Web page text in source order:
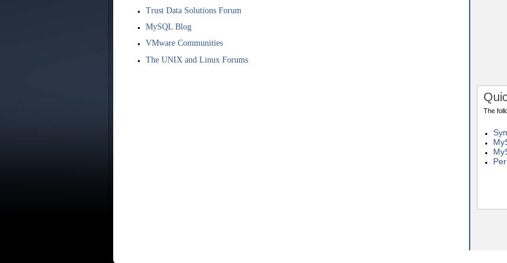
Trust Data Solutions Forum
MySQL Blog
VMware Communities
The UNIX and Linux Forums
The